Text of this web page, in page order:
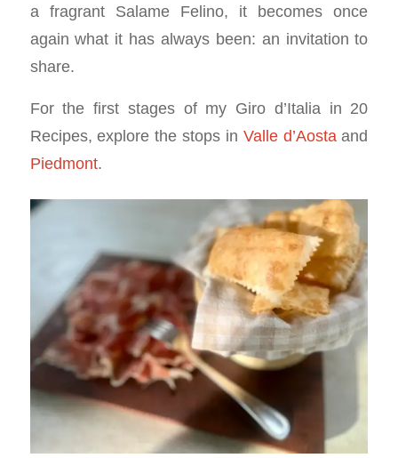
a fragrant Salame Felino, it becomes once
again what it has always been: an invitation to
share.
For the first stages of my Giro d’Italia in 20
Recipes, explore the stops in Valle d’Aosta and
Piedmont.